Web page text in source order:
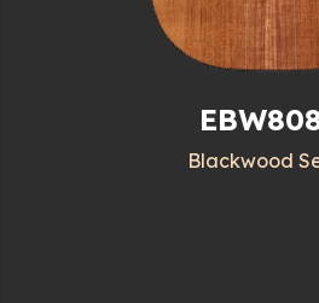
Blackwood